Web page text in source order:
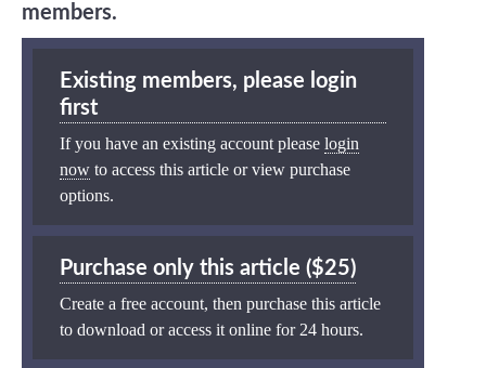
members.
Existing members, please login
first
If you have an existing account please login
now to access this article or view purchase
options.
Purchase only this article ($25)
Create a free account, then purchase this article
to download or access it online for 24 hours.